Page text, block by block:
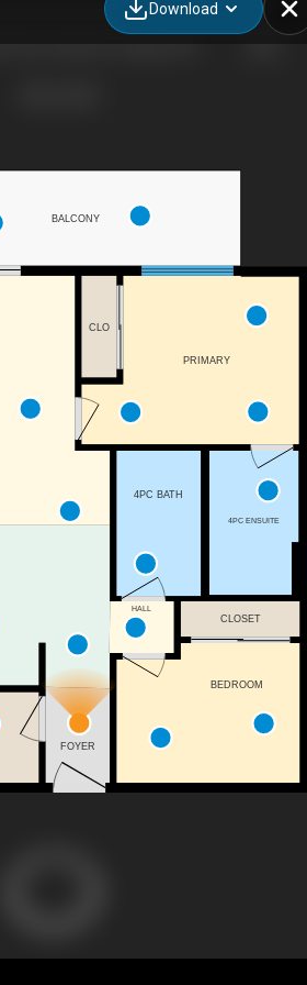
Download
BALCONY
4PC BATH
4PC ENSUITE
BEDROOM
CLOSET
CLO
PRIMARY
FOYER
HALL